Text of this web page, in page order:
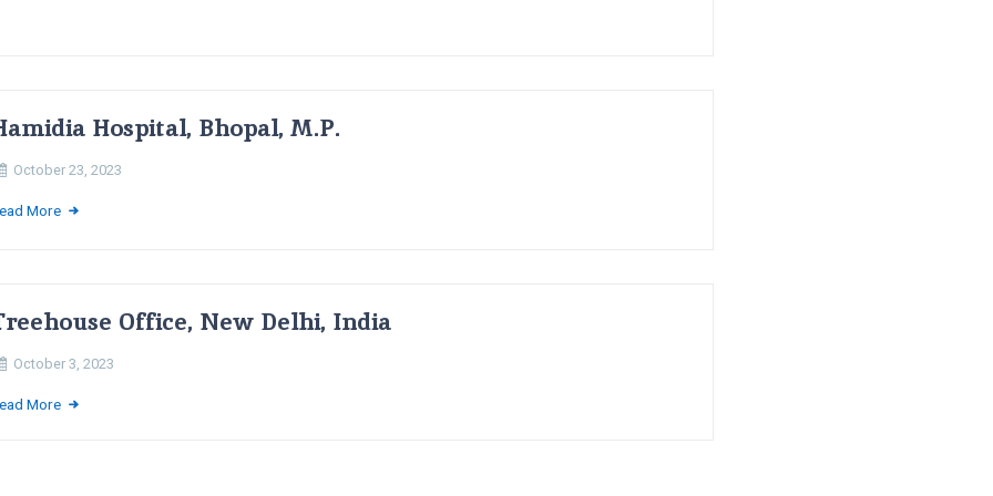
Hospital, Bhopal, M.P.
October 23, 2023
More
Office, New Delhi, India
October 3, 2023
More